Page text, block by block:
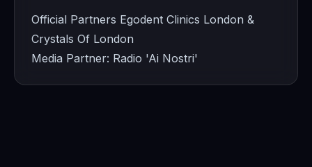
Official Partners Egodent Clinics London &
Crystals Of London
Media Partner: Radio 'Ai Nostri'